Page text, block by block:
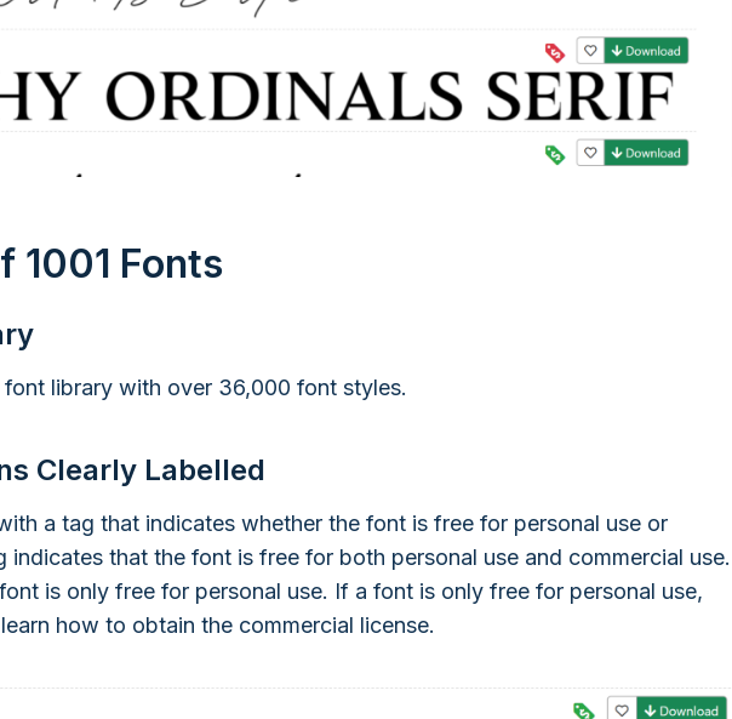
1001 Fonts
font library with over 36,000 font styles.
Clearly Labelled
a tag that indicates whether the font is free for personal use or
indicates that the font is free for both personal use and commercial use.
is only free for personal use. If a font is only free for personal use,
how to obtain the commercial license.